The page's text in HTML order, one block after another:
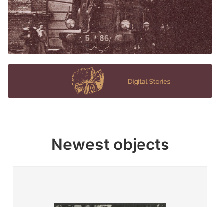
Newest objects